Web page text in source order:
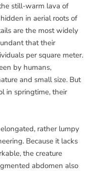
still-warm lava of
in aerial roots of
are the most widely
that their
per square meter.
by humans,
and small size. But
in springtime, their
rather lumpy
Because it lacks
the creature
abdomen also